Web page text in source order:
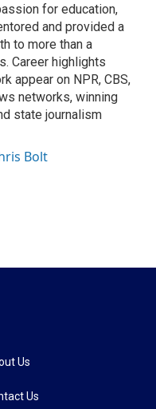
for education,
and provided a
to more than a
Career highlights
appear on NPR, CBS,
networks, winning
state journalism
Bolt
Us
Us